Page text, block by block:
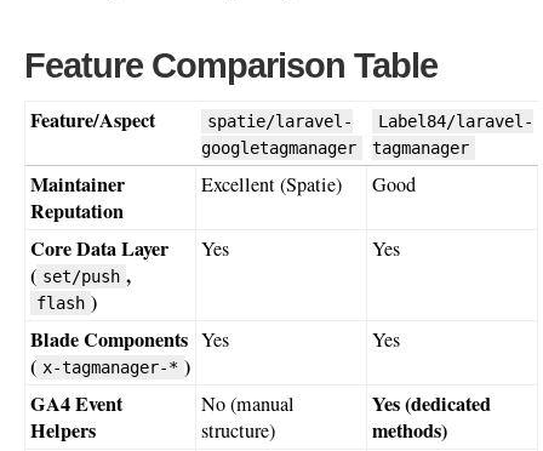
Feature Comparison Table
Feature/Aspect
spatie/laravel-
googletagmanager
Label84/laravel-
tagmanager
Maintainer
Reputation
Excellent (Spatie) Good
Core Data Layer
( set/push ,
flash )
Yes Yes
Blade Components
( x-tagmanager-* )
Yes Yes
GA4 Event
Helpers
No (manual
structure)
Yes (dedicated
methods)